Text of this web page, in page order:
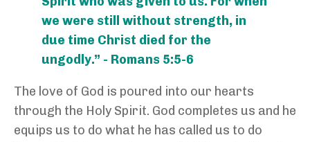
we were still without strength, in
due time Christ died for the
ungodly.” - Romans 5:5-6
The love of God is poured into our hearts
through the Holy Spirit. God completes us and he
equips us to do what he has called us to do